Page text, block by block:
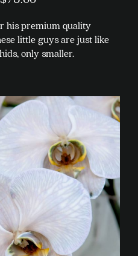
his premium quality
little guys are just like
only smaller.
has
multiple
variants.
be
chosen
the
product
page